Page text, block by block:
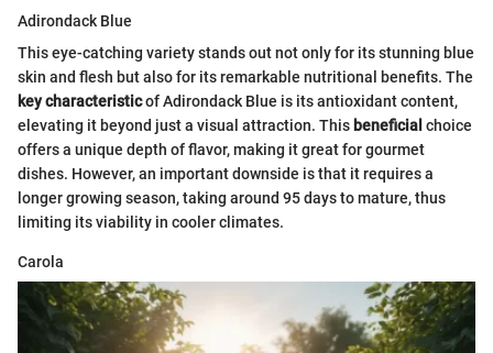
Adirondack Blue
This eye-catching variety stands out not only for its stunning blue
skin and flesh but also for its remarkable nutritional benefits. The
key characteristicof Adirondack Blue is its antioxidant content,
elevating it beyond just a visual attraction. This beneficial choice
offers a unique depth of flavor, making it great for gourmet
dishes. However, an important downside is that it requires a
longer growing season, taking around 95 days to mature, thus
limiting its viability in cooler climates.
Carola